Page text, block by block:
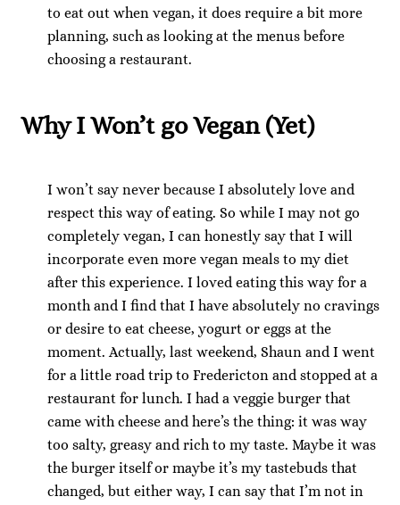
to eat out when vegan, it does require a bit more
planning, such as looking at the menus before
choosing a restaurant.
Why I Won’t go Vegan (Yet)
I won’t say never because I absolutely love and
respect this way of eating. So while I may not go
completely vegan, I can honestly say that I will
incorporate even more vegan meals to my diet
after this experience. I loved eating this way for a
month and I find that I have absolutely no cravings
or desire to eat cheese, yogurt or eggs at the
moment. Actually, last weekend, Shaun and I went
for a little road trip to Fredericton and stopped at a
restaurant for lunch. I had a veggie burger that
came with cheese and here’s the thing: it was way
too salty, greasy and rich to my taste. Maybe it was
the burger itself or maybe it’s my tastebuds that
changed, but either way, I can say that I’m not in